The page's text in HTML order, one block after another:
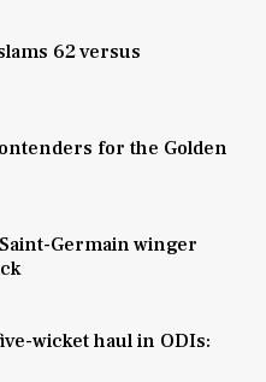
62 versus
for the Golden
Germain winger
wicket haul in ODIs: